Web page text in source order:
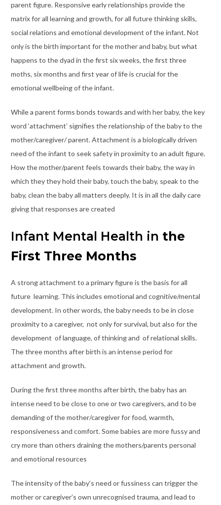
parent figure. Responsive early relationships provide the
matrix for all learning and growth, for all future thinking skills,
social relations and emotional development of the infant. Not
only is the birth important for the mother and baby, but what
happens to the dyad in the first six weeks, the first three
moths, six months and first year of life is crucial for the
emotional wellbeing of the infant.
While a parent forms bonds towards and with her baby, the key
word ‘attachment’ signifies the relationship of the baby to the
mother/caregiver/ parent. Attachment is a biologically driven
need of the infant to seek safety in proximity to an adult figure.
How the mother/parent feels towards their baby, the way in
which they they hold their baby, touch the baby, speak to the
baby, clean the baby all matters deeply. It is in all the daily care
giving that responses are created
Infant Mental Health in the
First Three Months
A strong attachment to a primary figure is the basis for all
future learning. This includes emotional and cognitive/mental
development. In other words, the baby needs to be in close
proximity to a caregiver, not only for survival, but also for the
development of language, of thinking and of relational skills.
The three months after birth is an intense period for
attachment and growth.
During the first three months after birth, the baby has an
intense need to be close to one or two caregivers, and to be
demanding of the mother/caregiver for food, warmth,
responsiveness and comfort. Some babies are more fussy and
cry more than others draining the mothers/parents personal
and emotional resources
The intensity of the baby’s need or fussiness can trigger the
mother or caregiver’s own unrecognised trauma, and lead to